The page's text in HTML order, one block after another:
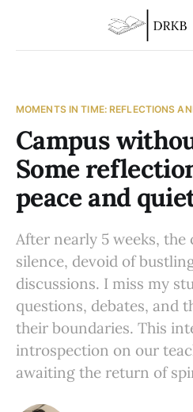
MOMENTS IN TIME: REFLECTIONS
Campus
Some
peace and
After nearly 5 weeks, the
silence, devoid of
discussions. I miss my
questions, debates, and
their boundaries. This
introspection on our
awaiting the return of